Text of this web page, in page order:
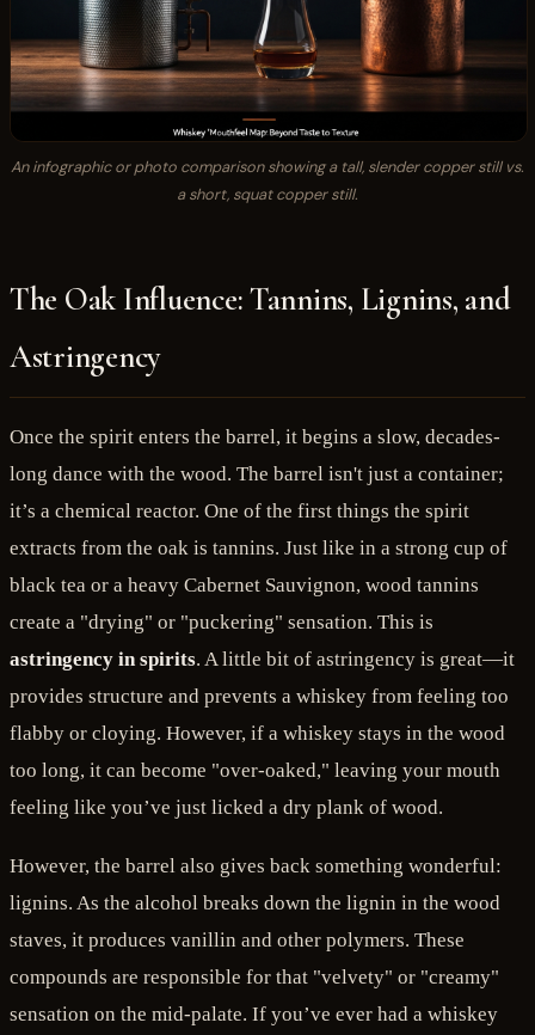
An infographic or photo comparison showing a tall, slender copper still vs.
a short, squat copper still.
The Oak Influence: Tannins, Lignins, and
Astringency
Once the spirit enters the barrel, it begins a slow, decades-
long dance with the wood. The barrel isn't just a container;
it’s a chemical reactor. One of the first things the spirit
extracts from the oak is tannins. Just like in a strong cup of
black tea or a heavy Cabernet Sauvignon, wood tannins
create a "drying" or "puckering" sensation. This is
astringency in spirits. A little bit of astringency is great—it
provides structure and prevents a whiskey from feeling too
flabby or cloying. However, if a whiskey stays in the wood
too long, it can become "over-oaked," leaving your mouth
feeling like you’ve just licked a dry plank of wood.
However, the barrel also gives back something wonderful:
lignins. As the alcohol breaks down the lignin in the wood
staves, it produces vanillin and other polymers. These
compounds are responsible for that "velvety" or "creamy"
sensation on the mid-palate. If you’ve ever had a whiskey